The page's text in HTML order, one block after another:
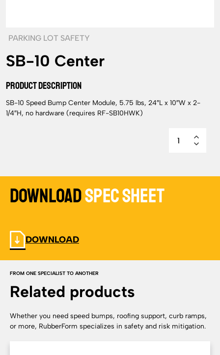
PARKING LOT SAFETY
SB-10 Center
PRODUCT DESCRIPTION
SB-10 Speed Bump Center Module, 5.75 lbs, 24″L x 10″W x 2-
1/4″H, no hardware (requires RF-SB10HWK)
DownloadSpec Sheet
DOWNLOAD
FROM ONE SPECIALIST TO ANOTHER
Related products
Whether you need speed bumps, roofing support, curb ramps,
or more, RubberForm specializes in safety and risk mitigation.